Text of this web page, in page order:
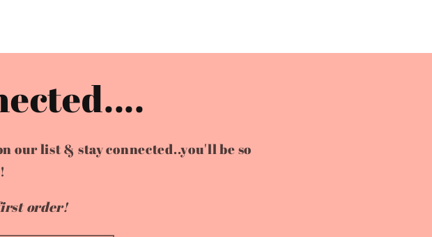
our list & stay connected..you'll be so
order!